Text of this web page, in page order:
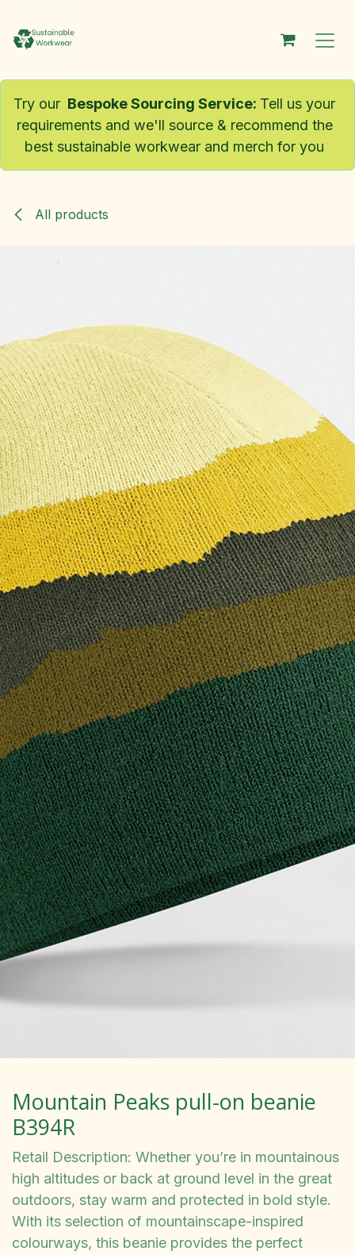
Try our Bespoke Sourcing Service: Tell us your
requirements and we'll source & recommend the
best sustainable workwear and merch for you
All products
Mountain Peaks pull-on beanie
B394R
Retail Description: Whether you’re in mountainous
high altitudes or back at ground level in the great
outdoors, stay warm and protected in bold style.
With its selection of mountainscape-inspired
colourways, this beanie provides the perfect